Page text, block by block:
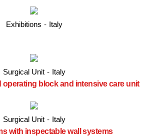
Exhibitions - Italy
Surgical Unit - Italy
block and intensive care unit
Surgical Unit - Italy
with inspectable wall systems